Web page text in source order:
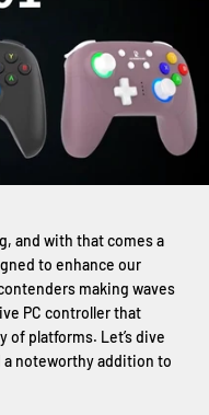
and with that comes a
to enhance our
making waves
PC controller that
of platforms. Let’s dive
a noteworthy addition to